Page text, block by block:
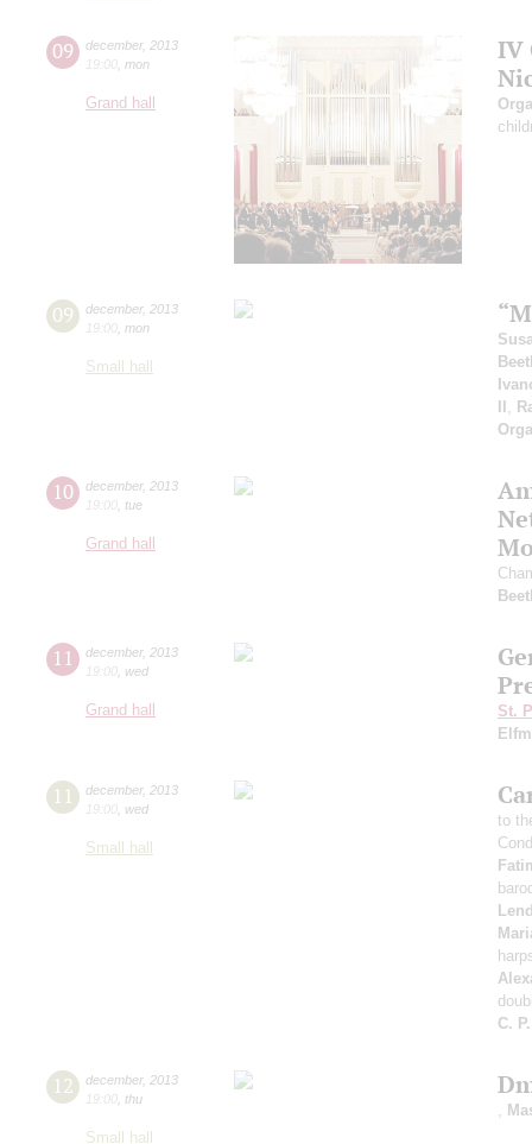
09 december, 2013
19:00 mon
Grand hall
IV
09 december, 2013
19:00 mon
Small hall
II
10 december, 2013
19:00 tue
Grand hall
11 december, 2013
19:00 wed
Grand hall
St.
11 december, 2013
19:00 wed
Small hall
to
C.
12 december, 2013
19:00 thu
Small hall